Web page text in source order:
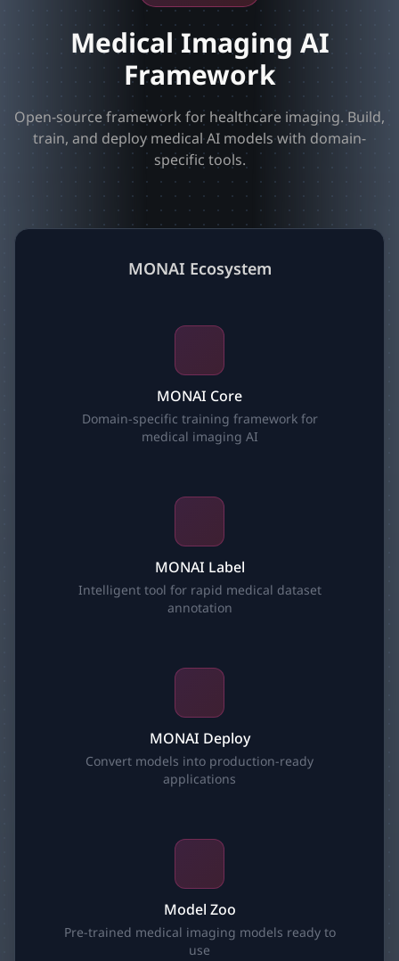
Medical Imaging AI
Framework
Open-source framework for healthcare imaging. Build,
train, and deploy medical AI models with domain-
specific tools.
MONAI Ecosystem
MONAI Core
Domain-specific training framework for
medical imaging AI
MONAI Label
Intelligent tool for rapid medical dataset
annotation
MONAI Deploy
Convert models into production-ready
applications
Model Zoo
Pre-trained medical imaging models ready to
use